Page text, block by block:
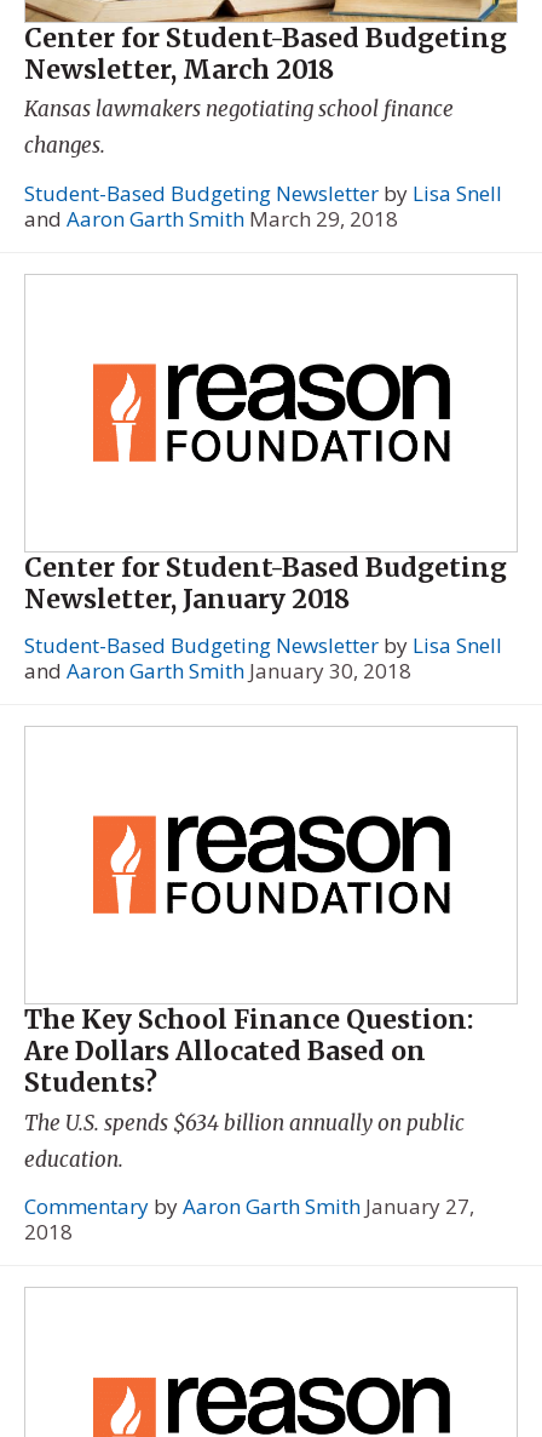
Center for Student-Based Budgeting
Newsletter, March 2018
Kansas lawmakers negotiating school finance
changes.
Student-Based Budgeting Newsletter by Lisa Snell
and Aaron Garth Smith March 29, 2018
Center for Student-Based Budgeting
Newsletter, January 2018
Student-Based Budgeting Newsletter by Lisa Snell
and Aaron Garth Smith January 30, 2018
The Key School Finance Question:
Are Dollars Allocated Based on
Students?
The U.S. spends $634 billion annually on public
education.
Commentary byAaron Garth Smith January 27,
2018